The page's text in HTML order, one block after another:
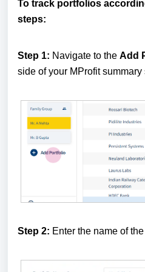
To track portfolios
steps:
Step 1: Navigate to the Add
side of your MProfit summary
Step 2: Enter the name of